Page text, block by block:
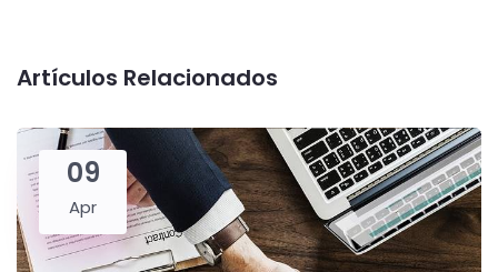
Artículos Relacionados
09
Apr